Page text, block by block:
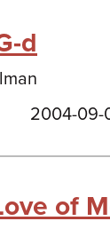
d
2004-09-
of